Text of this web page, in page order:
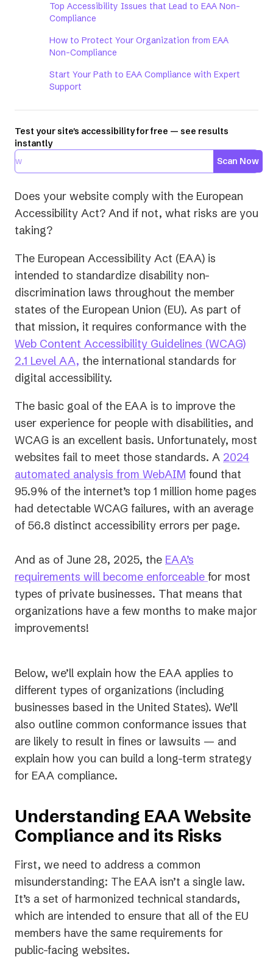
Top Accessibility Issues that Lead to EAA Non-
Compliance
How to Protect Your Organization from EAA
Non-Compliance
Start Your Path to EAA Compliance with Expert
Support
Test your site's accessibility for free — see results
instantly
Scan Now
Does your website comply with the European
Accessibility Act? And if not, what risks are you
taking?
The European Accessibility Act (EAA) is
intended to standardize disability non-
discrimination laws throughout the member
states of the European Union (EU). As part of
that mission, it requires conformance with the
Web Content Accessibility Guidelines (WCAG)
2.1 Level AA, the international standards for
digital accessibility.
The basic goal of the EAA is to improve the
user experience for people with disabilities, and
WCAG is an excellent basis. Unfortunately, most
websites fail to meet those standards. A 2024
automated analysis from WebAIM (opens
in
a
new
found that
95.9% of the internet’s top 1 million home pages
had detectable WCAG failures, with an average
of 56.8 distinct accessibility errors per page.
And as of June 28, 2025, the EAA’s
requirements will become enforceable for most
types of private businesses. That means that
organizations have a few months to make major
improvements!
Below, we’ll explain how the EAA applies to
different types of organizations (including
businesses based in the United States). We’ll
also outline common conformance issues that
are likely to result in fines or lawsuits — and
explain how you can build a long-term strategy
for EAA compliance.
Understanding EAA Website
Compliance and its Risks
First, we need to address a common
misunderstanding: The EAA isn’t a single law.
It’s a set of harmonized technical standards,
which are intended to ensure that all of the EU
members have the same requirements for
public-facing websites.